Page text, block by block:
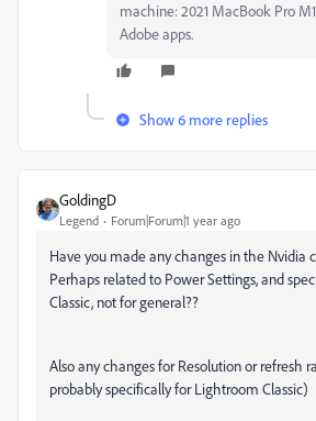
machine: 2021 MacBook Pro
Adobe apps.
Show 6 more replies
GoldingD
Legend Forum|Forum|1 year ago
Have you made any changes in the Nvidia
Perhaps related to Power Settings, and
Classic, not for general??
Also any changes for Resolution or refresh
probably specifically for Lightroom Classic)